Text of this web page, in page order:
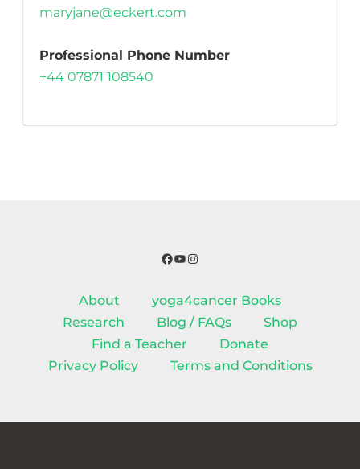
maryjane@eckert.com
Professional Phone Number
+44 07871 108540
Facebook
YouTube
Instagram
About
yoga4cancer Books
Research
Blog / FAQs
Shop
Find a Teacher
Donate
Privacy Policy
Terms and Conditions